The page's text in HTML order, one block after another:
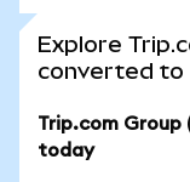
Explore
converted to
Trip.com Group
today